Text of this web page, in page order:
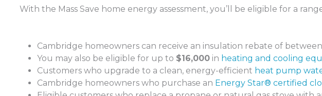
With the Mass Save home energy assessment, you’ll be eligible for a
Cambridge homeowners can receive an insulation rebate of between
You may also be eligible for up to $16,000 in heating and cooling
Customers who upgrade to a clean, energy-efficient heat pump
Cambridge homeowners who purchase an Energy Star® certified